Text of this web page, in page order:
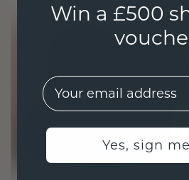
Win a £500
EMail
Yes, sign